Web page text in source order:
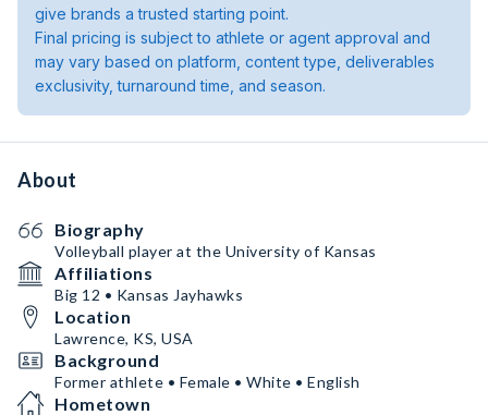
give brands a trusted starting point.
Final pricing is subject to athlete or agent approval and
may vary based on platform, content type, deliverables
exclusivity, turnaround time, and season.
About
Biography
Volleyball player at the University of Kansas
Affiliations
Big 12 • Kansas Jayhawks
Location
Lawrence, KS, USA
Background
Former athlete • Female • White • English
Hometown